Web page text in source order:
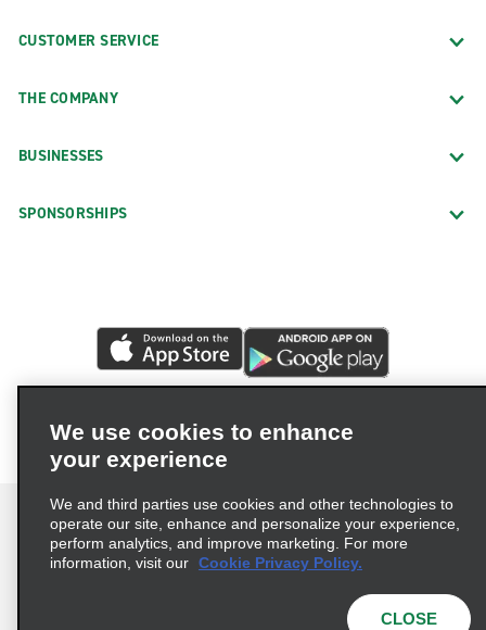
CUSTOMER SERVICE
THE COMPANY
BUSINESSES
SPONSORSHIPS
We use cookies to enhance
your experience
We and third parties use cookies and other technologies to
operate our site, enhance and personalize your experience,
perform analytics, and improve marketing. For more
information, visit our Cookie Privacy Policy.
CLOSE